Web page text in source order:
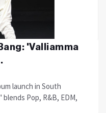
'Valliamma
launch in South
blends Pop, R&B, EDM,